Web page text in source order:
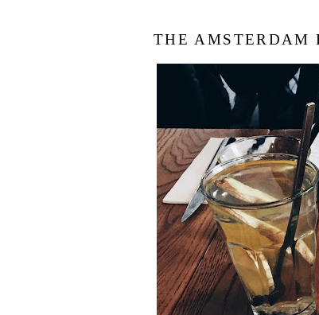
THE AMSTERDAM